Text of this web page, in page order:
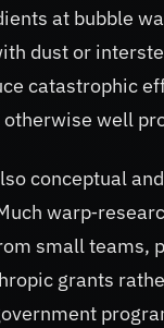
at bubble
dust or
catastrophic
well
conceptual
small teams,
grants